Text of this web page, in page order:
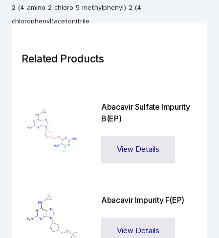
2-(4-amino-2-chloro-5-methylphenyl)-2-(4-
chlorophenyl)acetonitrile
Related Products
Abacavir Sulfate Impurity
B(EP)
View Details
Abacavir Impurity F(EP)
View Details